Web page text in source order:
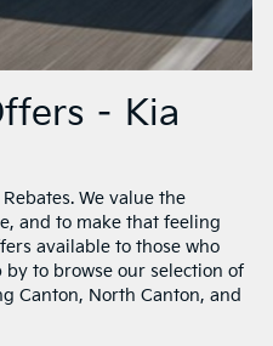
– Kia
We value the
and to make that feeling
available to those who
to browse our selection of
Canton, North Canton, and